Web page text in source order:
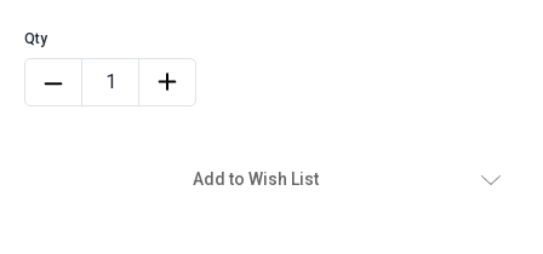
Add to Wish List